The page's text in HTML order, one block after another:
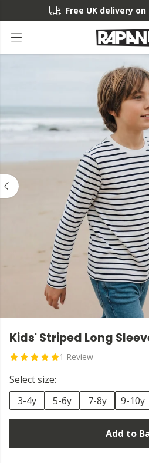
Free UK delivery
Kids' Striped Long
1 Review
Select size:
3-4y
5-6y 7-8y 9-10y
Add to